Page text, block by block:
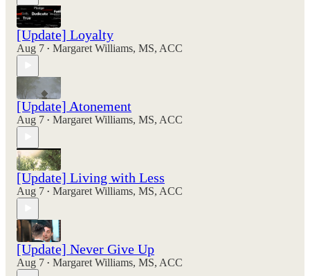
[Update] Loyalty
Aug 7 • Margaret Williams, MS, ACC
[Update] Atonement
Aug 7 • Margaret Williams, MS, ACC
[Update] Living with Less
Aug 7 • Margaret Williams, MS, ACC
[Update] Never Give Up
Aug 7 • Margaret Williams, MS, ACC